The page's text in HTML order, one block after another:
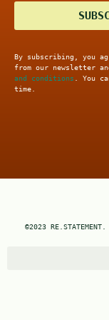
By subscribing, you
from our newsletter
and conditions . You
time.
©2023